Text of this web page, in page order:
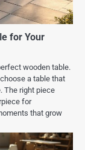
for Your
wooden table.
a table that
The right piece
for
that grow